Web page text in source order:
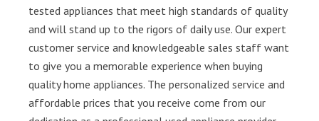
tested appliances that meet high standards of quality
and will stand up to the rigors of daily use. Our expert
customer service and knowledgeable sales staff want
to give you a memorable experience when buying
quality home appliances. The personalized service and
affordable prices that you receive come from our